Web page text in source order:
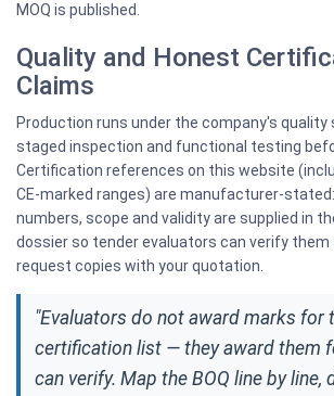
MOQ is published.
Quality and Honest
Claims
Production runs under the company's
staged inspection and functional testing
Certification references on this website
CE-marked ranges) are manufacturer-
numbers, scope and validity are supplied in
dossier so tender evaluators can verify
request copies with your quotation.
"Evaluators do not award marks for
certification list — they award them
can verify. Map the BOQ line by line,